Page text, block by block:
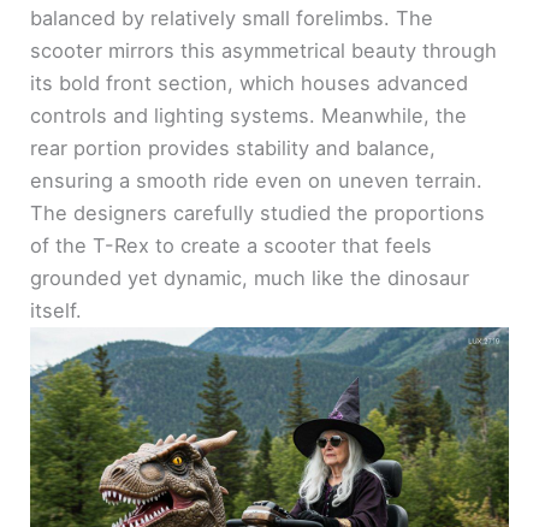
balanced by relatively small forelimbs. The
scooter mirrors this asymmetrical beauty through
its bold front section, which houses advanced
controls and lighting systems. Meanwhile, the
rear portion provides stability and balance,
ensuring a smooth ride even on uneven terrain.
The designers carefully studied the proportions
of the T-Rex to create a scooter that feels
grounded yet dynamic, much like the dinosaur
itself.